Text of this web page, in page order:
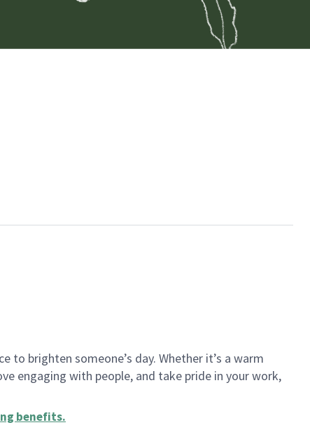
to brighten someone’s day. Whether it’s a warm
engaging with people, and take pride in your work,
benefits.